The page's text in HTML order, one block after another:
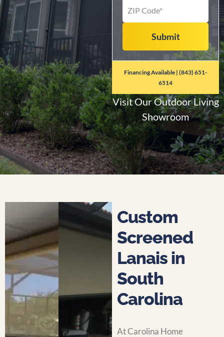
Financing Available | (843) 651-
6514
Visit Our Outdoor Living
Showroom
Custom
Screened
Lanais in
South
Carolina
At Carolina Home